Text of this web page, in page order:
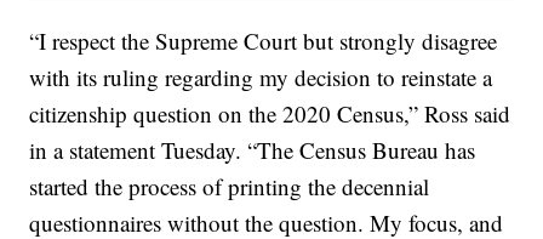
“I respect the Supreme Court but strongly disagree
with its ruling regarding my decision to reinstate a
citizenship question on the 2020 Census,” Ross said
in a statement Tuesday. “The Census Bureau has
started the process of printing the decennial
questionnaires without the question. My focus, and